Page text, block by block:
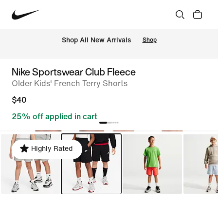
Shop All New Arrivals Shop
Nike Sportswear Club Fleece
Older Kids' French Terry Shorts
$40
25% off applied in cart
Highly Rated